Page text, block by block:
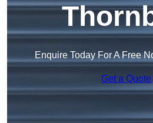
Enquire Today For A Free
Get a Quote